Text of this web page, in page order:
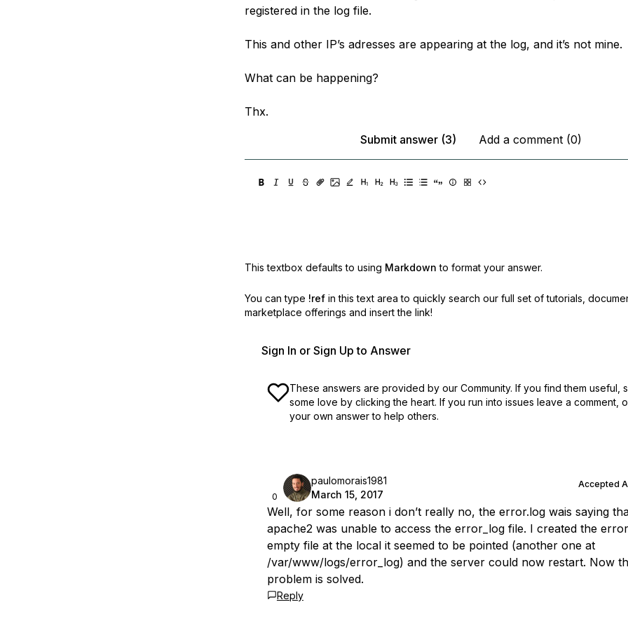
registered in the log file.
This and other IP’s adresses are appearing at the log, and it’s not mine.
What can be happening?
Thx.
Submit answer (3)
Add a comment (0)
This textbox defaults to using Markdown to format your answer.
You can type !ref in this text area to quickly search our full set of tutorials,
marketplace offerings and insert the link!
Sign In or Sign Up to Answer
These answers are provided by our Community. If you find them useful,
some love by clicking the heart. If you run into issues leave a comment,
your own answer to help others.
0
paulomorais1981
March 15, 2017
Accepted
Well, for some reason i don’t really no, the error.log wais saying
apache2 was unable to access the error_log file. I created the
empty file at the local it seemed to be pointed (another one at
/var/www/logs/error_log) and the server could now restart. Now
problem is solved.
Reply